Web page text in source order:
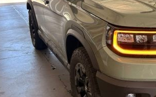
Hybrid & Electric
[103]